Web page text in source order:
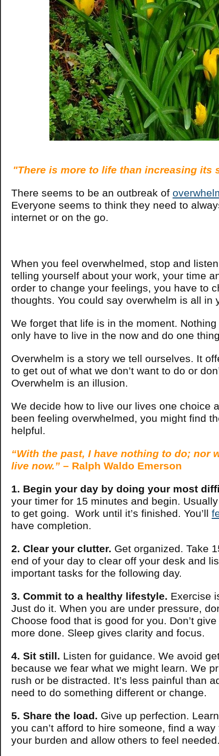
"There is more to life than increasing its
There seems to be an outbreak of
Everyone seems to think they need to
internet or on the go.
When you feel overwhelmed, stop and
telling yourself about your work, your time
order to change your feelings, you have to
thoughts. You could say overwhelm is all in
We forget that life is in the moment.
only have to live in the now and do one
Overwhelm is a story we tell ourselves. It
to get out of what we don’t want to do or
Overwhelm is an illusion.
We decide how to live our lives one choice
been feeling overwhelmed, you might find
helpful.
“With the past, I have nothing to do; nor
live now.” – Ralph Waldo Emerson
1. Begin your day by doing your most
your timer for 15 minutes and begin.
to get going. Work until it’s finished. You’ll
have completion.
2. Clear your clutter. Get organized. Take
end of your day to clear off your desk and
important tasks for the following day.
3. Commit to a healthy lifestyle. Exercise
Just do it. When you are under pressure,
Choose food that is good for you. Don’t
more done. Sleep gives clarity and focus.
4. Sit still. Listen for guidance. We avoid
because we fear what we might learn. We
rush or be distracted. It’s less painful than
need to do something different or change.
5. Share the load. Give up perfection.
you can’t afford to hire someone, find a
your burden and allow others to feel